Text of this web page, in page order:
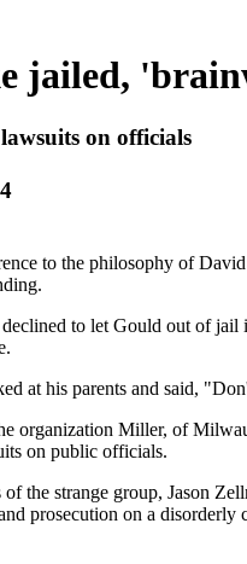
jailed,
on officials
to the philosophy of
to let Gould out of
at his parents and said,
organization Miller, of
on public officials.
the strange group, Jason
prosecution on a disorderly